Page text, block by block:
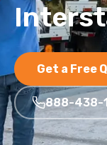
Get a Free
888-438-